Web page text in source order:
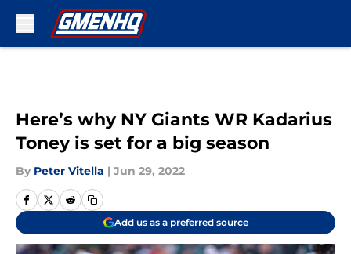
Here’s why NY Giants WR Kadarius
Toney is set for a big season
By Peter Vitella | Jun 29, 2022
Add us as a preferred source